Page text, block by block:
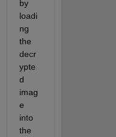
by
loadi
ng
the
decr
ypte
d
imag
e
into
the